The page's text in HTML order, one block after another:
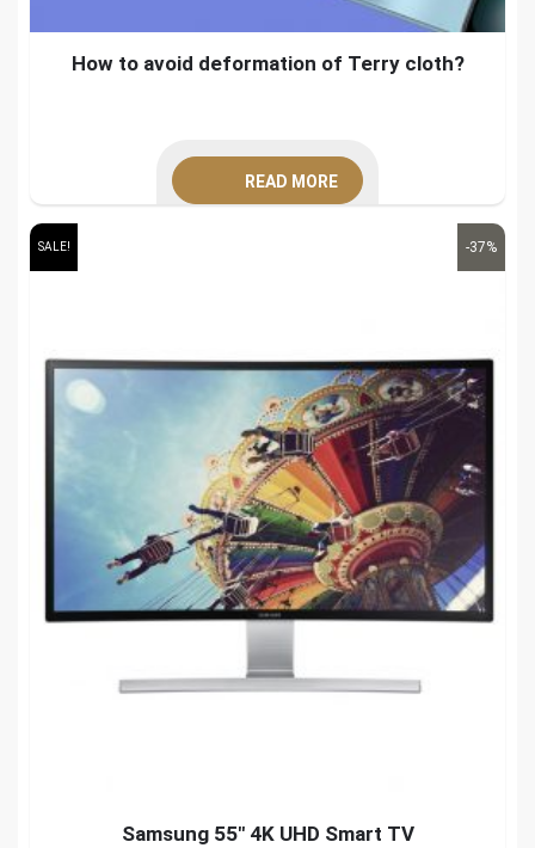
How to avoid deformation of Terry cloth?
READ MORE
-37%
SALE!
Samsung 55″ 4K UHD Smart TV